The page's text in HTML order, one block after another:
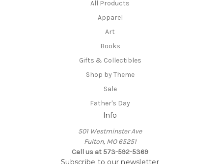
All Products
Apparel
Art
Books
Gifts & Collectibles
Shop by Theme
Sale
Father's Day
Info
501 Westminster Ave
Fulton, MO 65251
Call us at 573-592-5369
Subscribe to our newsletter